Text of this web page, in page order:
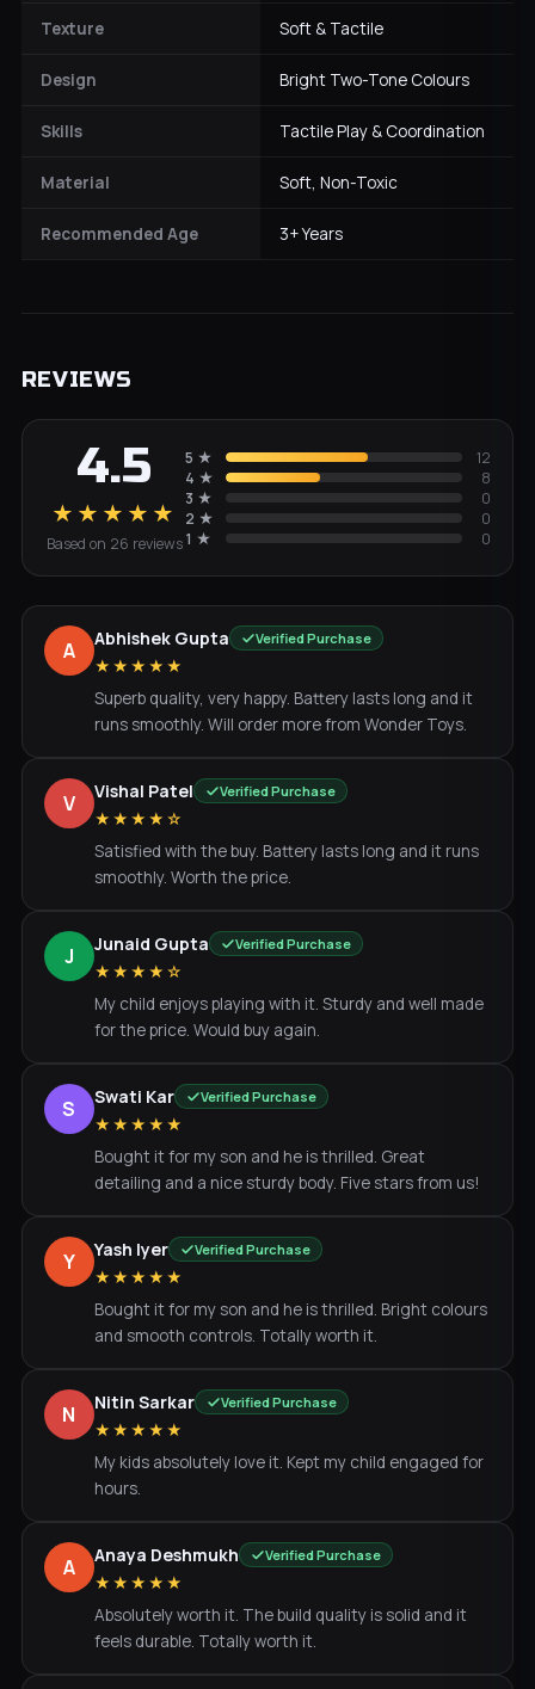
Texture Soft & Tactile
Design Bright Two-Tone Colours
Skills Tactile Play & Coordination
Material Soft, Non-Toxic
Recommended Age 3+ Years
REVIEWS
4.5
★★★★★
Based on 26 reviews
5 ★
12
4 ★
8
3 ★
0
2 ★
0
1 ★ 0
A Abhishek Gupta Verified Purchase
★★★★★
Superb quality, very happy. Battery lasts long and it
runs smoothly. Will order more from Wonder Toys.
V Vishal Patel Verified Purchase
★★★★☆
Satisfied with the buy. Battery lasts long and it runs
smoothly. Worth the price.
J Junaid Gupta Verified Purchase
★★★★☆
My child enjoys playing with it. Sturdy and well made
for the price. Would buy again.
S Swati Kar Verified Purchase
★★★★★
Bought it for my son and he is thrilled. Great
detailing and a nice sturdy body. Five stars from us!
Y Yash Iyer Verified Purchase
★★★★★
Bought it for my son and he is thrilled. Bright colours
and smooth controls. Totally worth it.
N Nitin Sarkar Verified Purchase
★★★★★
My kids absolutely love it. Kept my child engaged for
hours.
A Anaya Deshmukh Verified Purchase
★★★★★
Absolutely worth it. The build quality is solid and it
feels durable. Totally worth it.